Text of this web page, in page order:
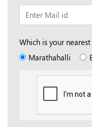
Which is your
Marathahalli